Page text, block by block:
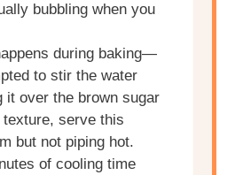
bubbling when you
during baking—
to stir the water
it over the brown sugar
texture, serve this
but not piping hot.
of cooling time